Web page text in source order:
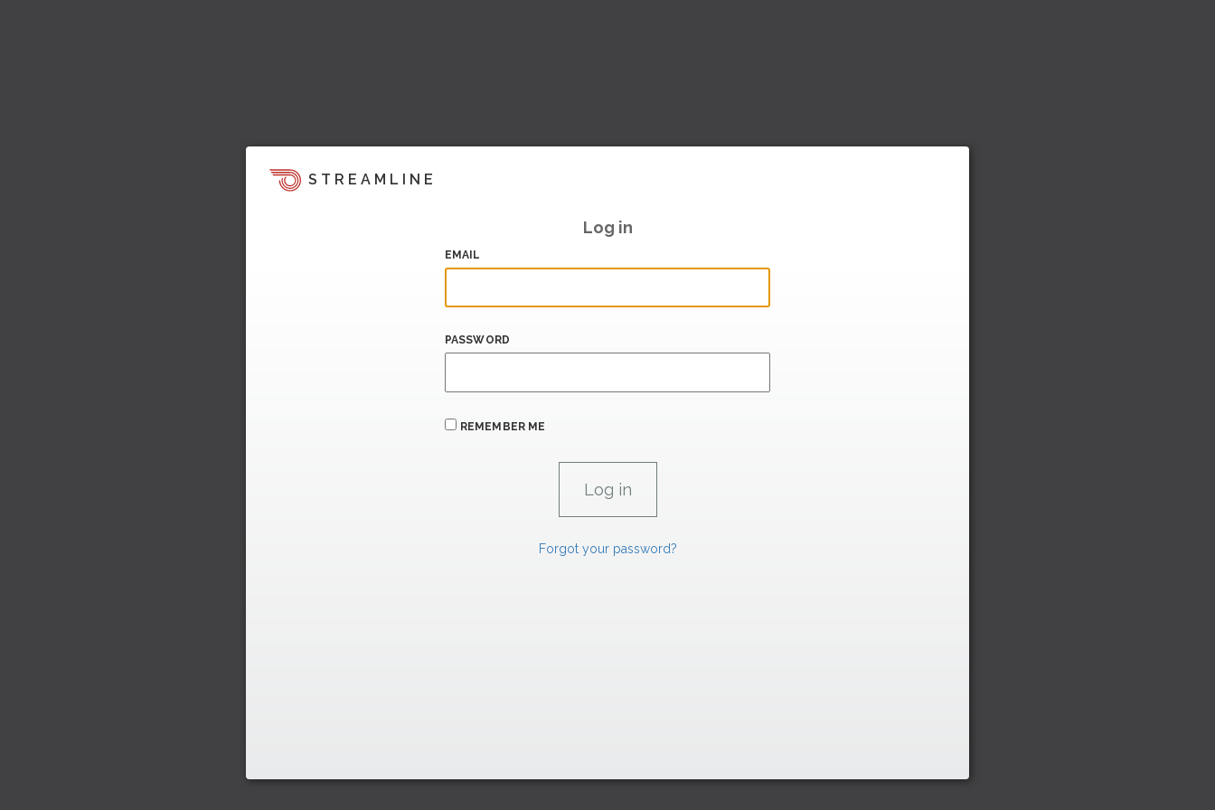
STREAMLINE
Log in
EMAIL
PASSWORD
REMEMBER ME
Forgot your password?